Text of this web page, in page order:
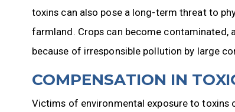
toxins can also pose a long-term threat to
farmland. Crops can become contaminated,
because of irresponsible pollution by large
COMPENSATION IN
Victims of environmental exposure to